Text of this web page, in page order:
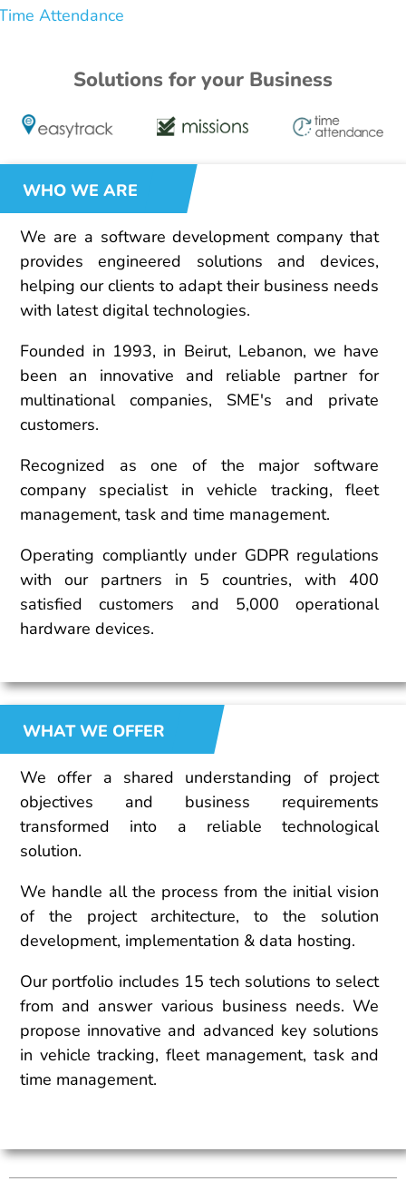
Attendance
Solutions for your Business
WHO WE ARE
We are a software development company that
provides engineered solutions and devices,
helping our clients to adapt their business needs
with latest digital technologies.
Founded in 1993, in Beirut, Lebanon, we have
been an innovative and reliable partner for
multinational companies, SME's and private
customers.
Recognized as one of the major software
company specialist in vehicle tracking, fleet
management, task and time management.
Operating compliantly under GDPR regulations
with our partners in 5 countries, with 400
satisfied customers and 5,000 operational
hardware devices.
WHAT WE OFFER
We offer a shared understanding of project
objectives and business requirements
transformed into a reliable technological
solution.
We handle all the process from the initial vision
of the project architecture, to the solution
development, implementation & data hosting.
Our portfolio includes 15 tech solutions to select
from and answer various business needs. We
propose innovative and advanced key solutions
in vehicle tracking, fleet management, task and
time management.